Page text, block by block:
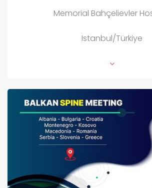
Memorial Bahçelievler
Istanbul/Türkiye